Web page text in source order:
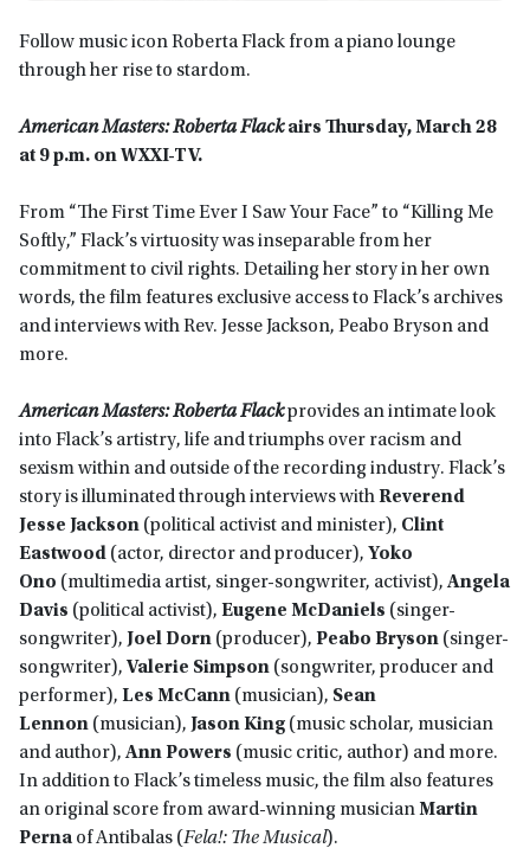
Follow music icon Roberta Flack from a piano lounge
through her rise to stardom.
American Masters: Roberta Flack airs Thursday, March 28
at 9 p.m. on WXXI-TV.
From “The First Time Ever I Saw Your Face” to “Killing Me
Softly,” Flack’s virtuosity was inseparable from her
commitment to civil rights. Detailing her story in her own
words, the film features exclusive access to Flack’s archives
and interviews with Rev. Jesse Jackson, Peabo Bryson and
more.
American Masters: Roberta Flackprovides an intimate look
into Flack’s artistry, life and triumphs over racism and
sexism within and outside of the recording industry. Flack’s
story is illuminated through interviews withReverend
Jesse Jackson (political activist and minister), Clint
Eastwood (actor, director and producer), Yoko
Ono (multimedia artist, singer-songwriter, activist), Angela
Davis (political activist), Eugene McDaniels (singer-
songwriter), Joel Dorn (producer), Peabo Bryson (singer-
songwriter), Valerie Simpson (songwriter, producer and
performer), Les McCann (musician), Sean
Lennon (musician), Jason King (music scholar, musician
and author), Ann Powers (music critic, author) and more.
In addition to Flack’s timeless music, the film also features
an original score from award-winning musicianMartin
Perna of Antibalas (Fela!: The Musical).